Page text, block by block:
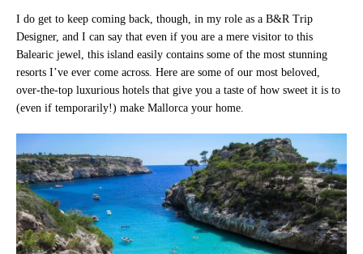
I do get to keep coming back, though, in my role as a B&R Trip
Designer, and I can say that even if you are a mere visitor to this
Balearic jewel, this island easily contains some of the most stunning
resorts I’ve ever come across. Here are some of our most beloved,
over-the-top luxurious hotels that give you a taste of how sweet it is to
(even if temporarily!) make Mallorca your home.